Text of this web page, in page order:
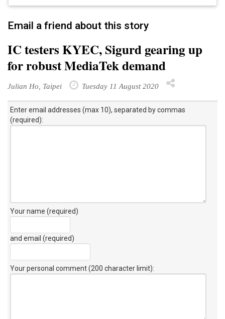
Email a friend about this story
IC testers KYEC, Sigurd gearing up
for robust MediaTek demand
Julian Ho, Taipei Tuesday 11 August 2020
Enter email addresses (max 10), separated by commas
(required):
Your name (required)
and email (required)
Your personal comment (200 character limit):